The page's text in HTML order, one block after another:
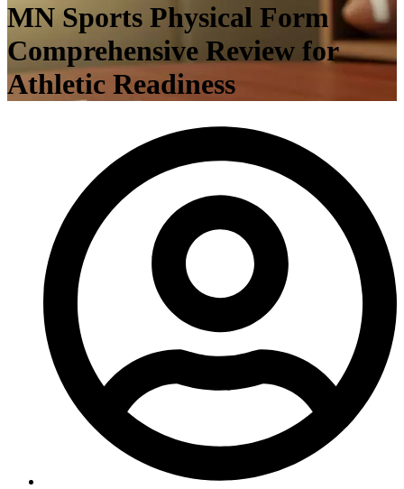
MN Sports Physical Form
Comprehensive Review for
Athletic Readiness